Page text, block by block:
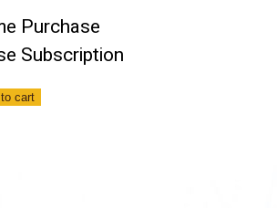
Purchase
Subscription
cart